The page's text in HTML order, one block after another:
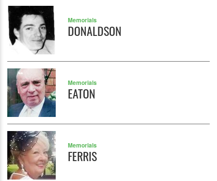
Memorials
DONALDSON
Memorials
EATON
Memorials
FERRIS